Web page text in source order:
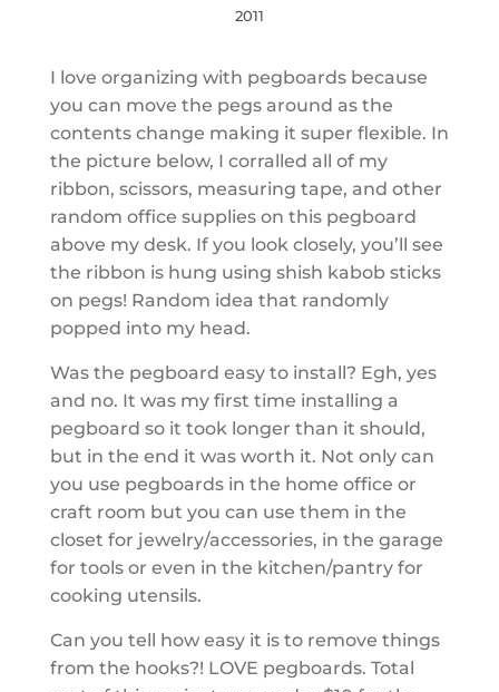
2011
I love organizing with pegboards because
you can move the pegs around as the
contents change making it super flexible. In
the picture below, I corralled all of my
ribbon, scissors, measuring tape, and other
random office supplies on this pegboard
above my desk. If you look closely, you’ll see
the ribbon is hung using shish kabob sticks
on pegs! Random idea that randomly
popped into my head.
Was the pegboard easy to install? Egh, yes
and no. It was my first time installing a
pegboard so it took longer than it should,
but in the end it was worth it. Not only can
you use pegboards in the home office or
craft room but you can use them in the
closet for jewelry/accessories, in the garage
for tools or even in the kitchen/pantry for
cooking utensils.
Can you tell how easy it is to remove things
from the hooks?! LOVE pegboards. Total